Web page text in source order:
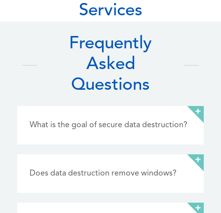
Services
Frequently
Asked
Questions
What is the goal of secure data destruction?
Does data destruction remove windows?